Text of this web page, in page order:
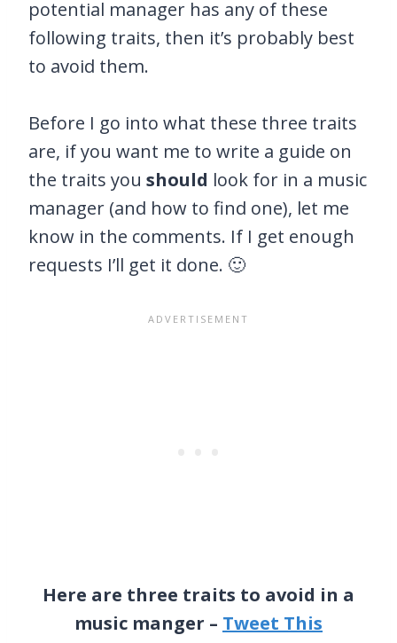
potential manager has any of these
following traits, then it’s probably best
to avoid them.
Before I go into what these three traits
are, if you want me to write a guide on
the traits you should look for in a music
manager (and how to find one), let me
know in the comments. If I get enough
requests I’ll get it done. 🙂
Here are three traits to avoid in a
music manger – Tweet This